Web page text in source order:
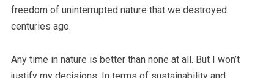
freedom of uninterrupted nature that we destroyed
centuries ago.
Any time in nature is better than none at all. But I won’t